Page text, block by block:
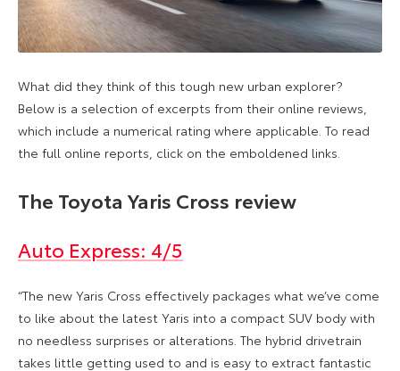
What did they think of this tough new urban explorer?
Below is a selection of excerpts from their online reviews,
which include a numerical rating where applicable. To read
the full online reports, click on the emboldened links.
The Toyota Yaris Cross review
Auto Express: 4/5
“The new Yaris Cross effectively packages what we’ve come
to like about the latest Yaris into a compact SUV body with
no needless surprises or alterations. The hybrid drivetrain
takes little getting used to and is easy to extract fantastic